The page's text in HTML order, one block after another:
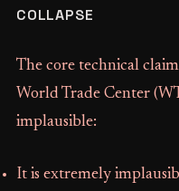
COLLAPSE
The core technical
World Trade Center
implausible:
It is extremely